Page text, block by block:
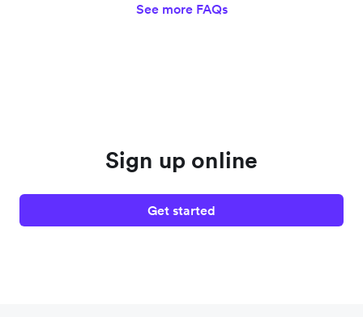
See more FAQs
Sign up online
Get started